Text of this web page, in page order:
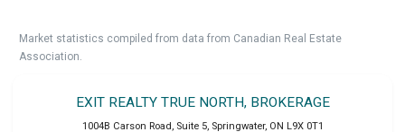
Market statistics compiled from data from Canadian Real Estate
Association.
EXIT REALTY TRUE NORTH, BROKERAGE
1004B Carson Road, Suite 5, Springwater, ON L9X 0T1